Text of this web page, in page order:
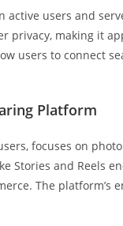
active users and
privacy, making it
users to connect
Platform
focuses on
Stories and Reels
The platform’s